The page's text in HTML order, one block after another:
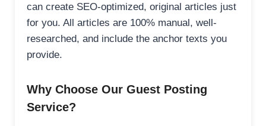
can create SEO-optimized, original articles just
for you. All articles are 100% manual, well-
researched, and include the anchor texts you
provide.
Why Choose Our Guest Posting
Service?